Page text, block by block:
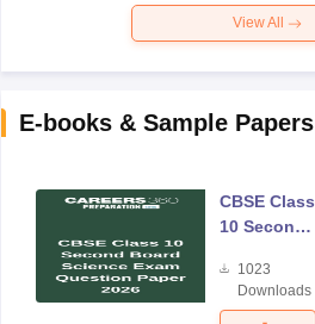
View All
E-books & Sample Papers
CBSE Class
10 Second
Science
Exam
1023
Downloads